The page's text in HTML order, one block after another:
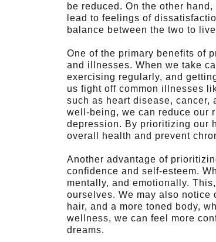
be reduced. On the other
lead to feelings of
balance between the two to
One of the primary benefits of
and illnesses. When we take
exercising regularly, and
us fight off common illnesses
such as heart disease, cancer,
well-being, we can reduce our
depression. By prioritizing our
overall health and prevent
Another advantage of
confidence and self-esteem.
mentally, and emotionally.
ourselves. We may also
hair, and a more toned body,
wellness, we can feel more
dreams.